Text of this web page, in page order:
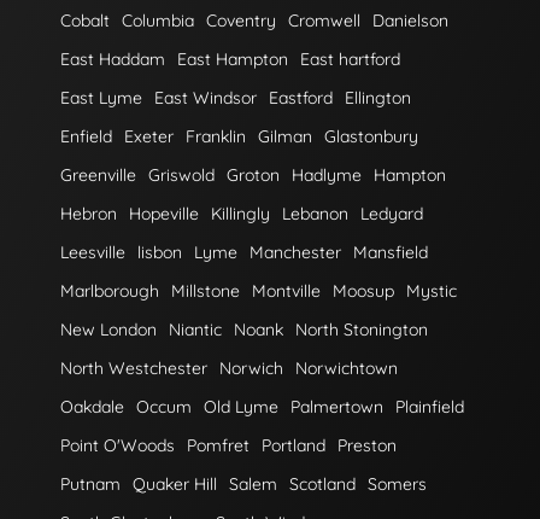
Cobalt Columbia Coventry Cromwell
Danielson
East Haddam
East Hampton
East hartford
East Lyme
East Windsor Eastford
Ellington
Enfield
Exeter Franklin Gilman
Glastonbury
Greenville Griswold Groton Hadlyme
Hampton
Hebron
Hopeville Killingly Lebanon
Ledyard
Leesville
lisbon Lyme Manchester
Mansfield
Marlborough
Millstone Montville Moosup
Mystic
New London
Niantic Noank
North Stonington
North Westchester
Norwich
Norwichtown
Oakdale Occum Old Lyme Palmertown
Plainfield
Point O'Woods
Pomfret Portland
Preston
Putnam
Quaker Hill Salem Scotland Somers